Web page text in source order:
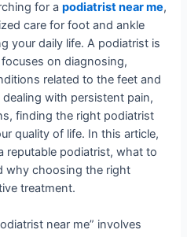
for apodiatrist near me,
care for foot and ankle
your daily life. A podiatrist is
on diagnosing,
related to the feet and
dealing with persistent pain,
finding the right podiatrist
quality of life. In this article,
reputable podiatrist, what to
why choosing the right
treatment.
near me” involves